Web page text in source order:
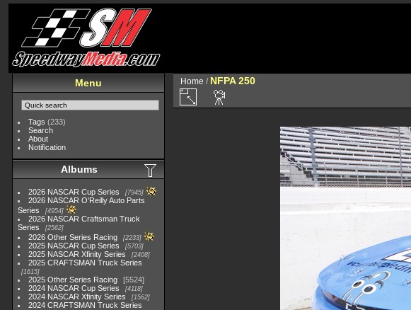
Menu
Tags (233)
Search
About
Notification
Albums
2026 NASCAR Cup Series 7945
2026 NASCAR O'Reilly Auto Parts
Series
4954
2026 NASCAR Craftsman Truck
Series
2562
2026 Other Series Racing 2233
2025 NASCAR Cup Series 5703
2025 NASCAR Xfinity Series 2408
2025 CRAFTSMAN Truck Series
1615
2025 Other Series Racing
5524
2024 NASCAR Cup Series
4118
2024 NASCAR Xfinity Series 1562
2024 CRAFTSMAN Truck Series
Home / NFPA 250